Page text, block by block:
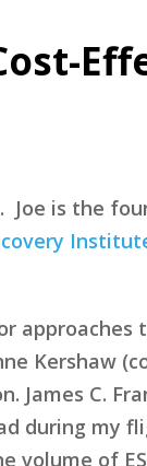
Joe is the
approaches
Kershaw
James C.
during my
volume of